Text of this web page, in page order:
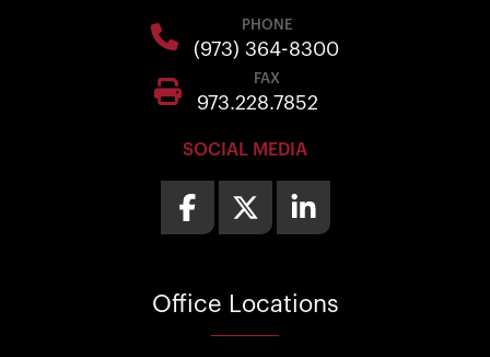
PHONE
(973) 364-8300
FAX
973.228.7852
SOCIAL MEDIA
Office Locations